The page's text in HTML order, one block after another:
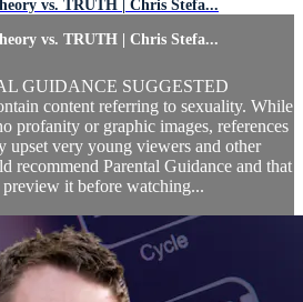
vs. TRUTH | Chris Stefa...
vs. TRUTH | Chris Stefa...
GUIDANCE SUGGESTED
content referring to sexuality. While
profanity or graphic images, references
upset very young viewers and other
recommend Parental Guidance and that
preview it before watching...